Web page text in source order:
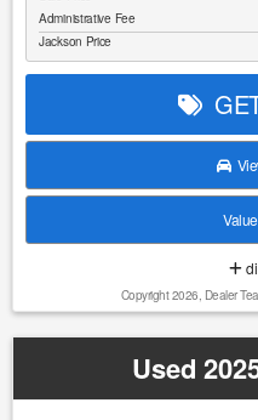
At Jackson Automotive
Market Value Pricing
continuously monitor real-
trends, to ensure our
day one. Our pricing
market conditions,
pricing to every customer
that each vehicle is
market, providing our
and a straightforward
to list all the correct
bound or responsible for
Administrative Fee
Jackson Price
Copyright 2026, Dealer
Used